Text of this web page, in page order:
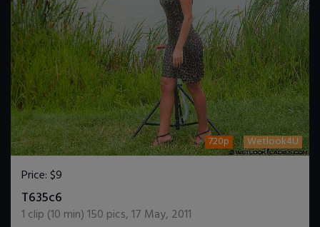
720p Wetlook4U
Price:$9
T635c6
1 clip (10 min)150 pics,17 May, 2011